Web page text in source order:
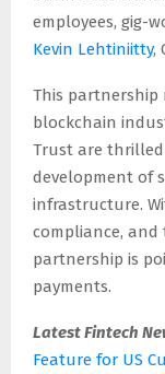
employees, gig-
Kevin Lehtiniitty,
This partnership
blockchain
Trust are
development of
infrastructure.
compliance, and
partnership is
payments.
Latest Fintech
Feature for US